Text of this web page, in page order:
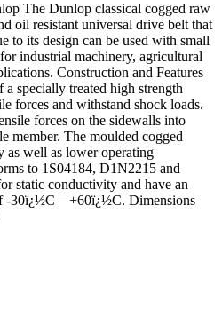
The Dunlop classical cogged raw
oil resistant universal drive belt that
to its design can be used with small
industrial machinery, agricultural
Construction and Features
a specially treated high strength
forces and withstand shock loads.
forces on the sidewalls into
member. The moulded cogged
well as lower operating
to 1S04184, D1N2215 and
static conductivity and have an
-30ï¿½C – +60ï¿½C. Dimensions